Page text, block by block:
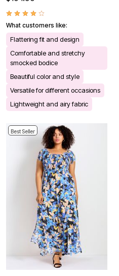
What customers like:
Flattering fit and design
Comfortable and stretchy
smocked bodice
Beautiful color and style
Versatile for different occasions
Lightweight and airy fabric
Best Seller